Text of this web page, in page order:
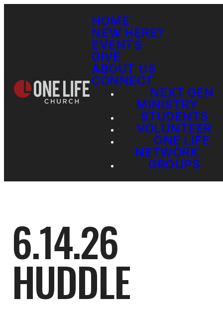
HOME
NEW HERE?
EVENTS
GIVE
ABOUT US
CONNECT
NEXT GEN
MINISTRY
STUDENTS
VOLUNTEER
ONE LIFE
NETWORK
GROUPS
6.14.26
HUDDLE